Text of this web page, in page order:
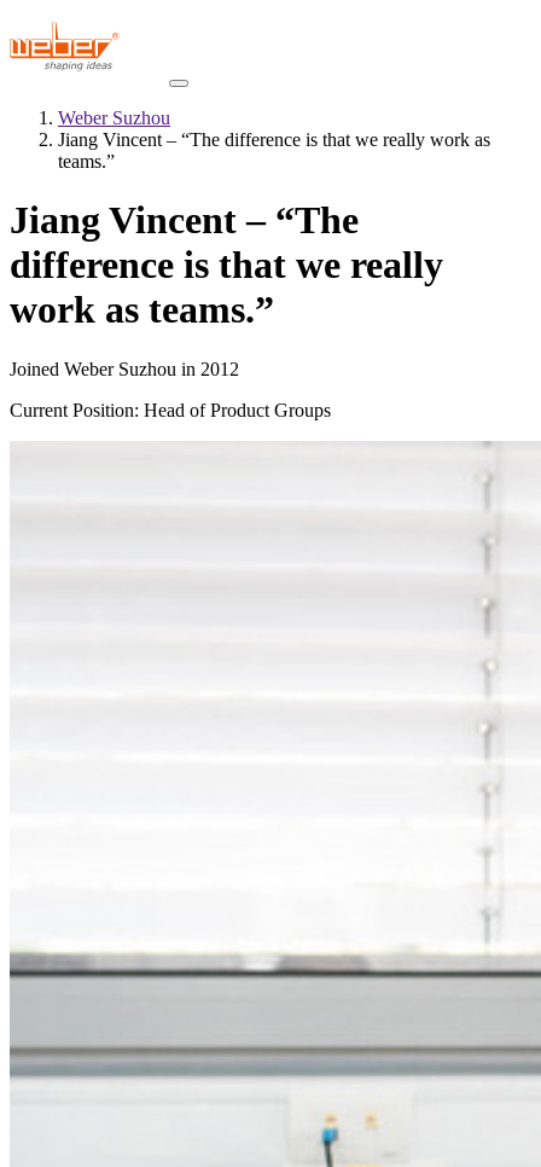
Weber Suzhou
Jiang Vincent – “The difference is that we really work as
teams.”
Jiang Vincent – “The
difference is that we really
work as teams.”
Joined Weber Suzhou in 2012
Current Position: Head of Product Groups